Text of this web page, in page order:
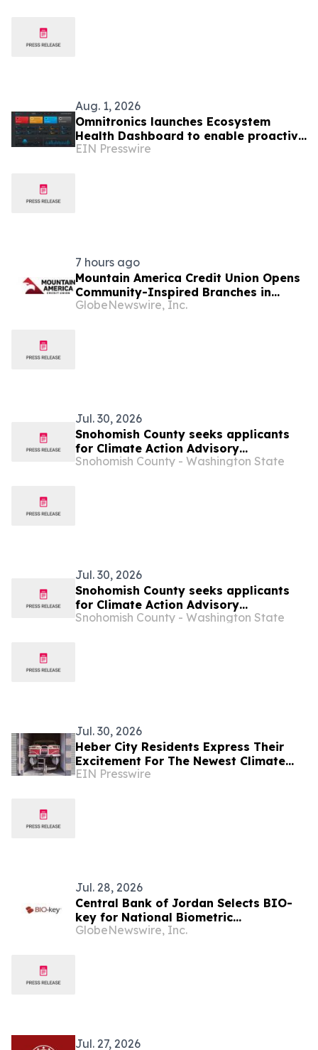
Aug. 1, 2026
Omnitronics launches Ecosystem
Health Dashboard to enable proactive
monitoring across dispatch
EIN Presswire
7 hours ago
Mountain America Credit Union Opens
Community-Inspired Branches in
Sandy and Rose Park
GlobeNewswire, Inc.
Jul. 30, 2026
Snohomish County seeks applicants
for Climate Action Advisory
Committee
Snohomish County - Washington State
Jul. 30, 2026
Snohomish County seeks applicants
for Climate Action Advisory
Committee
Snohomish County - Washington State
Jul. 30, 2026
Heber City Residents Express Their
Excitement For The Newest Climate
Controlled Boat and RV Storage
EIN Presswire
Jul. 28, 2026
Central Bank of Jordan Selects BIO-
key for National Biometric
Authentication Initiative
GlobeNewswire, Inc.
Jul. 27, 2026